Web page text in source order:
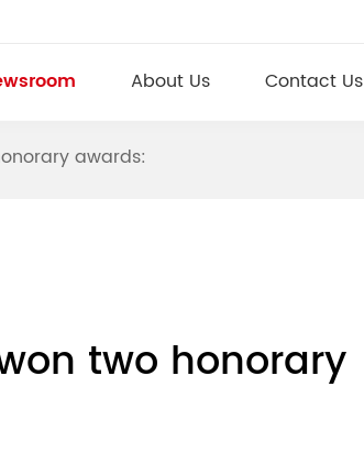
About Us Contact Us
awards:
two honorary